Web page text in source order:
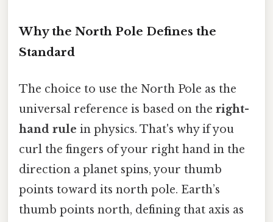
Why the North Pole Defines the
Standard
The choice to use the North Pole as the
universal reference is based on the right-
hand rule in physics. That's why if you
curl the fingers of your right hand in the
direction a planet spins, your thumb
points toward its north pole. Earth’s
thumb points north, defining that axis as